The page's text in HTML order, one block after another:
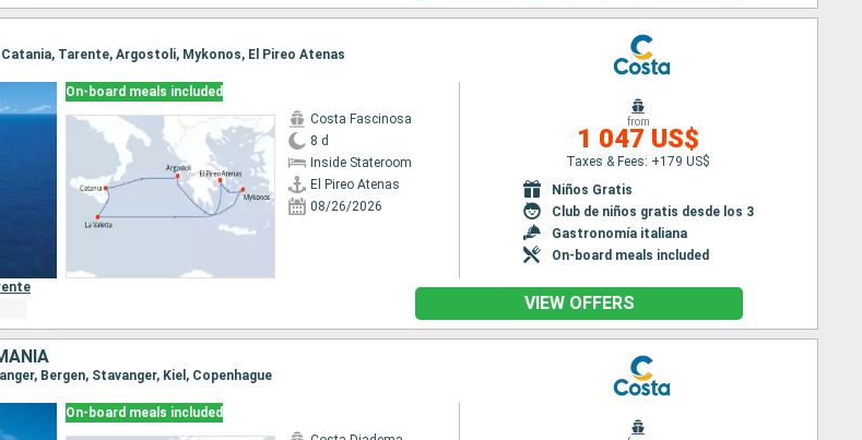
Tarente, Argostoli, Mykonos, El Pireo Atenas
On-board meals included
Costa Fascinosa
8 d
Inside Stateroom
El Pireo Atenas
08/26/2026
from
1 047 US$
Taxes & Fees: +179 US$
Niños Gratis
Club de niños gratis desde los 3
Gastronomía italiana
On-board meals included
VIEW OFFERS
Bergen, Stavanger, Kiel, Copenhague
On-board meals included